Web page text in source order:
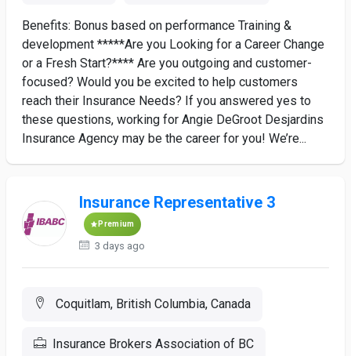
Benefits: Bonus based on performance Training &
development *****Are you Looking for a Career Change
or a Fresh Start?**** Are you outgoing and customer-
focused? Would you be excited to help customers
reach their Insurance Needs? If you answered yes to
these questions, working for Angie DeGroot Desjardins
Insurance Agency may be the career for you! We’re...
Insurance Representative 3
Premium
3 days ago
Coquitlam, British Columbia, Canada
Insurance Brokers Association of BC